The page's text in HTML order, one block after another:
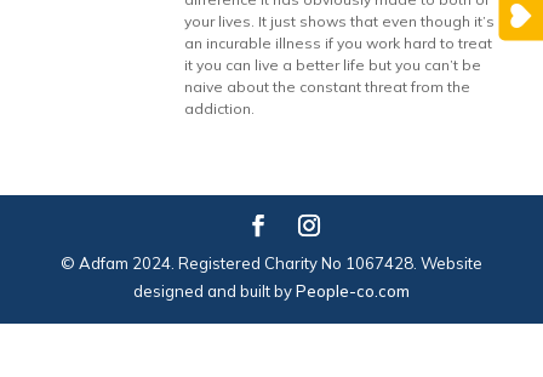
your lives. It just shows that even though it’s
an incurable illness if you work hard to treat
it you can live a better life but you can’t be
naive about the constant threat from the
addiction.
© Adfam 2024. Registered Charity No 1067428. Website
designed and built byPeople-co.com